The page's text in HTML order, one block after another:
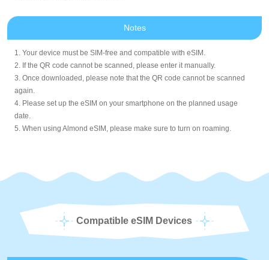
Notes
1. Your device must be SIM-free and compatible with eSIM.
2. If the QR code cannot be scanned, please enter it manually.
3. Once downloaded, please note that the QR code cannot be scanned
again.
4. Please set up the eSIM on your smartphone on the planned usage
date.
5. When using Almond eSIM, please make sure to turn on roaming.
Compatible eSIM Devices